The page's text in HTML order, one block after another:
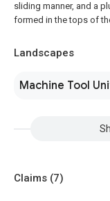
sliding manner, and a
formed in the tops of
Landscapes
Machine Tool
Claims (7)